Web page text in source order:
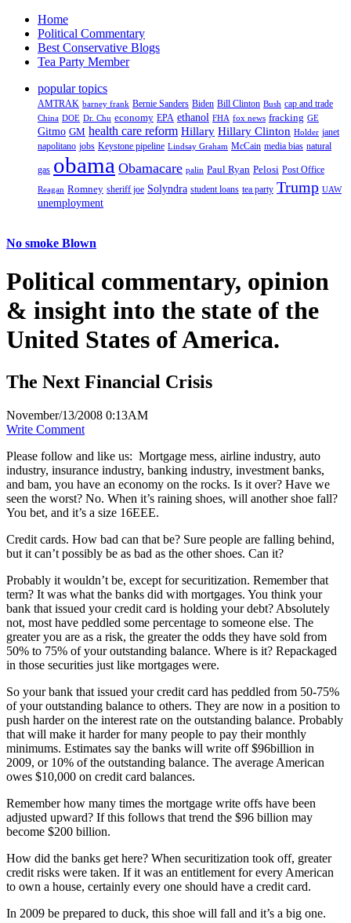
Home
Political Commentary
Best Conservative Blogs
Tea Party Member
popular topics
AMTRAK barney frank Bernie Sanders Biden Bill Clinton Bush cap and trade
China DOE Dr. Chu economy EPA ethanol FHA fox news fracking GE
Gitmo GM health care reform Hillary Hillary Clinton Holder janet
napolitano jobs Keystone pipeline Lindsay Graham McCain media bias natural
gas obama Obamacare palin Paul Ryan Pelosi Post Office
Reagan Romney sheriff joe Solyndra student loans tea party Trump UAW
unemployment
No smoke Blown
Political commentary, opinion
& insight into the state of the
United States of America.
The Next Financial Crisis
November/13/2008 0:13AM
Write Comment
Please follow and like us: Mortgage mess, airline industry, auto
industry, insurance industry, banking industry, investment banks,
and bam, you have an economy on the rocks. Is it over? Have we
seen the worst? No. When it’s raining shoes, will another shoe fall?
You bet, and it’s a size 16EEE.
Credit cards. How bad can that be? Sure people are falling behind,
but it can’t possibly be as bad as the other shoes. Can it?
Probably it wouldn’t be, except for securitization. Remember that
term? It was what the banks did with mortgages. You think your
bank that issued your credit card is holding your debt? Absolutely
not, most have peddled some percentage to someone else. The
greater you are as a risk, the greater the odds they have sold from
50% to 75% of your outstanding balance. Where is it? Repackaged
in those securities just like mortgages were.
So your bank that issued your credit card has peddled from 50-75%
of your outstanding balance to others. They are now in a position to
push harder on the interest rate on the outstanding balance. Probably
that will make it harder for many people to pay their monthly
minimums. Estimates say the banks will write off $96billion in
2009, or 10% of the outstanding balance. The average American
owes $10,000 on credit card balances.
Remember how many times the mortgage write offs have been
adjusted upward? If this follows that trend the $96 billion may
become $200 billion.
How did the banks get here? When securitization took off, greater
credit risks were taken. If it was an entitlement for every American
to own a house, certainly every one should have a credit card.
In 2009 be prepared to duck, this shoe will fall and it’s a big one.